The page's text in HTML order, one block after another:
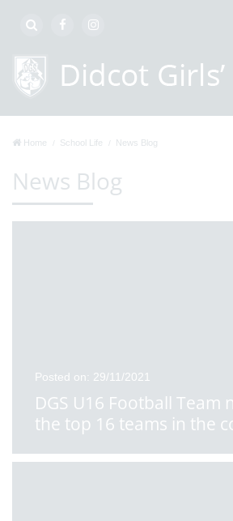
Home School Life News Blog
News Blog
Posted on: 29/11/2021
DGS U16 Football Team
the top 16 teams in the